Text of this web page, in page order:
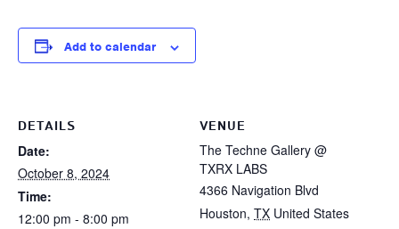
Add to calendar
DETAILS
Date:
October 8, 2024
Time:
12:00 pm - 8:00 pm
VENUE
The Techne Gallery @
TXRX LABS
4366 Navigation Blvd
Houston, TX United States